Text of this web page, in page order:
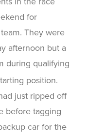
for
They were
afternoon but a
during qualifying
position.
just ripped off
before tagging
car for the